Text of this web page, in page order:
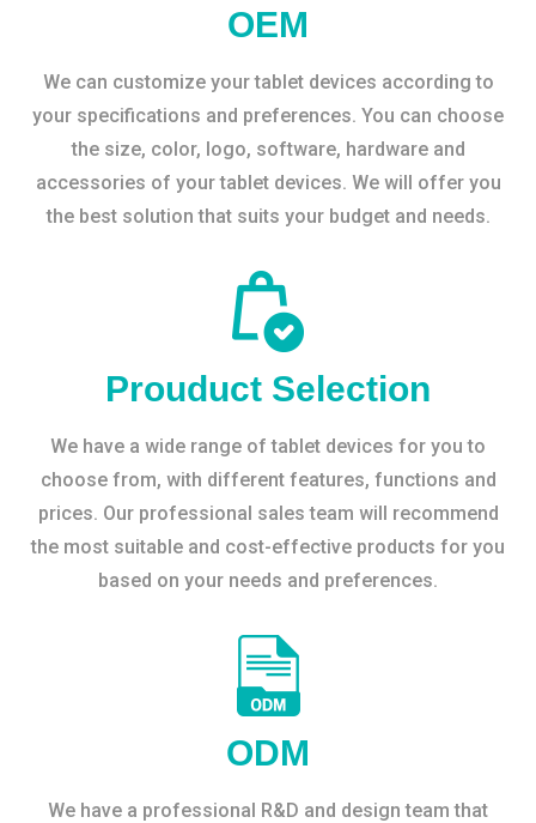
OEM
We can customize your tablet devices according to
your specifications and preferences. You can choose
the size, color, logo, software, hardware and
accessories of your tablet devices. We will offer you
the best solution that suits your budget and needs.
Prouduct Selection
We have a wide range of tablet devices for you to
choose from, with different features, functions and
prices. Our professional sales team will recommend
the most suitable and cost-effective products for you
based on your needs and preferences.
ODM
We have a professional R&D and design team that